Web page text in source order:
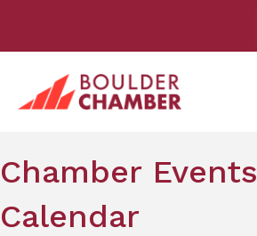
Chamber Events
Calendar